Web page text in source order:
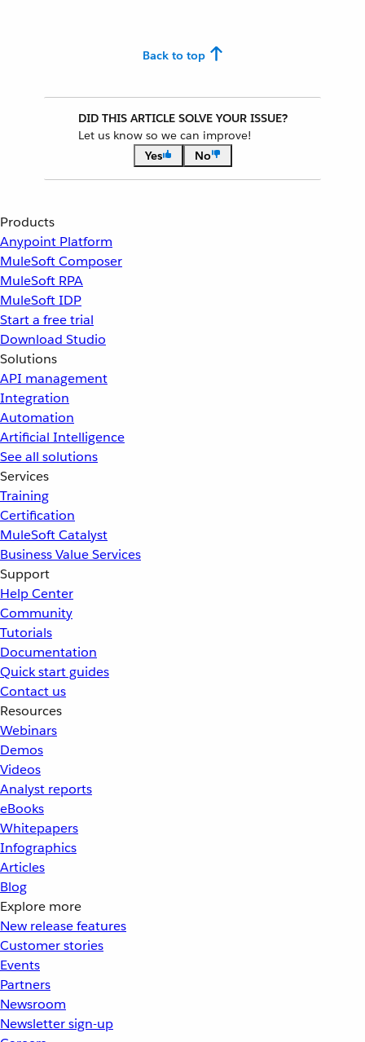
Back to top
DID THIS ARTICLE SOLVE YOUR ISSUE?
Let us know so we can improve!
Yes
No
Products
Anypoint Platform
MuleSoft Composer
MuleSoft RPA
MuleSoft IDP
Start a free trial
Download Studio
Solutions
API management
Integration
Automation
Artificial Intelligence
See all solutions
Services
Training
Certification
MuleSoft Catalyst
Business Value Services
Support
Help Center
Community
Tutorials
Documentation
Quick start guides
Contact us
Resources
Webinars
Demos
Videos
Analyst reports
eBooks
Whitepapers
Infographics
Articles
Blog
Explore more
New release features
Customer stories
Events
Partners
Newsroom
Newsletter sign-up